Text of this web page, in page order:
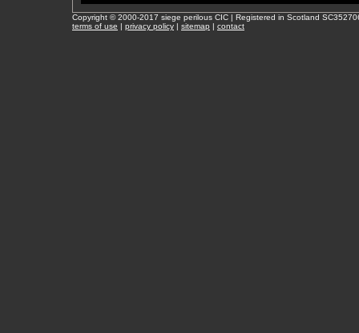
Copyright © 2000-2017 siege perilous CIC | Registered in Scotland
terms of use | privacy policy | sitemap | contact